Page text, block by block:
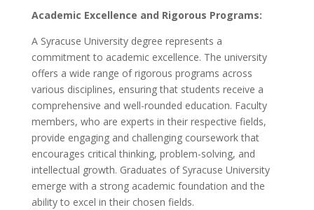
Academic Excellence and Rigorous Programs:
A Syracuse University degree represents a
commitment to academic excellence. The university
offers a wide range of rigorous programs across
various disciplines, ensuring that students receive a
comprehensive and well-rounded education. Faculty
members, who are experts in their respective fields,
provide engaging and challenging coursework that
encourages critical thinking, problem-solving, and
intellectual growth. Graduates of Syracuse University
emerge with a strong academic foundation and the
ability to excel in their chosen fields.